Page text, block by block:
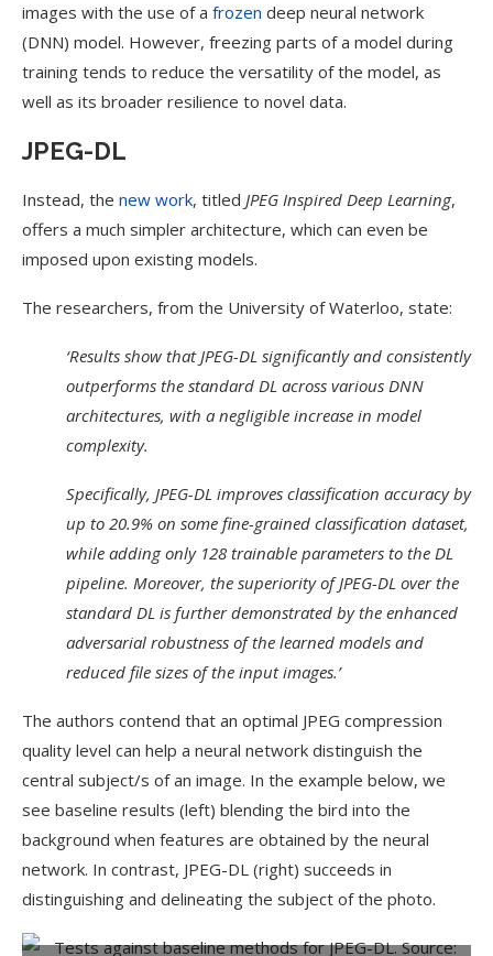
images with the use of a frozen deep neural network
(DNN) model. However, freezing parts of a model during
training tends to reduce the versatility of the model, as
well as its broader resilience to novel data.
JPEG-DL
Instead, the new work, titled JPEG Inspired Deep Learning,
offers a much simpler architecture, which can even be
imposed upon existing models.
The researchers, from the University of Waterloo, state:
‘Results show that JPEG-DL significantly and consistently
outperforms the standard DL across various DNN
architectures, with a negligible increase in model
complexity.
Specifically, JPEG-DL improves classification accuracy by
up to 20.9% on some fine-grained classification dataset,
while adding only 128 trainable parameters to the DL
pipeline. Moreover, the superiority of JPEG-DL over the
standard DL is further demonstrated by the enhanced
adversarial robustness of the learned models and
reduced file sizes of the input images.’
The authors contend that an optimal JPEG compression
quality level can help a neural network distinguish the
central subject/s of an image. In the example below, we
see baseline results (left) blending the bird into the
background when features are obtained by the neural
network. In contrast, JPEG-DL (right) succeeds in
distinguishing and delineating the subject of the photo.